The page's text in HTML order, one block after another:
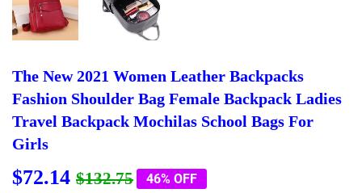
The New 2021 Women Leather Backpacks
Fashion Shoulder Bag Female Backpack Ladies
Travel Backpack Mochilas School Bags For
Girls
$72.14 $132.75Regular
$132.75
Sale
$72.14
46% OFF